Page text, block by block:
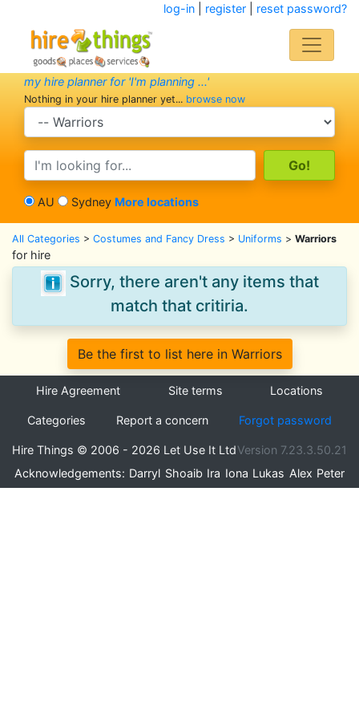
log-in| register| reset password?
my hire planner for 'I'm planning ...'
Nothing in your hire planner yet... browse now
search category
search text
AU Sydney More locations
All Categories > Costumes and Fancy Dress > Uniforms > Warriors
for hire
Sorry, there aren't any items that
match that critiria.
Be the first to list here in Warriors
Hire Agreement Site terms Locations
Categories Report a concern Forgot password
Hire Things © 2006 - 2026 Let Use It LtdVersion 7.23.3.50.21
Acknowledgements: Darryl Shoaib Ira Iona Lukas Alex Peter